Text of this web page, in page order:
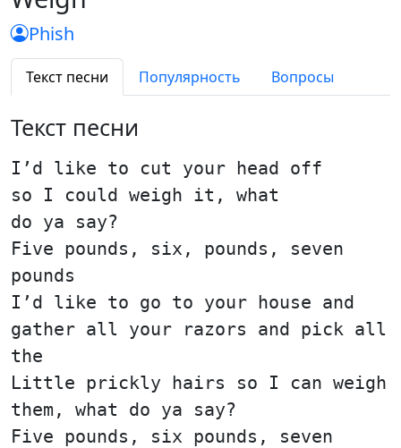
Phish
Текст песни Популярность Вопросы
Текст песни
I’d like to cut your head off
so I could weigh it, what
do ya say?
Five pounds, six, pounds, seven
pounds
I’d like to go to your house and
gather all your razors and pick all
the
Little prickly hairs so I can weigh
them, what do ya say?
Five pounds, six pounds, seven